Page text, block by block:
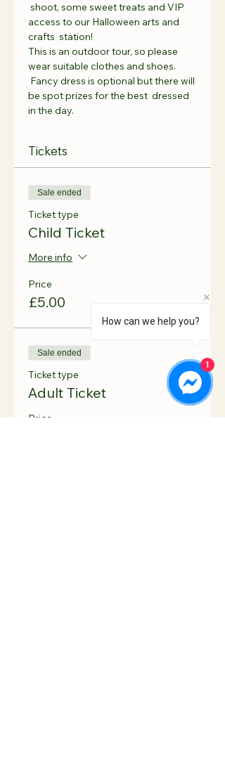
shoot, some sweet treats and VIP
access to our Halloween arts and
crafts  station!
This is an outdoor tour, so please
wear suitable clothes and shoes.
Fancy dress is optional but there will
be spot prizes for the best  dressed
in the day.
Tickets
Sale ended
Ticket type
Child Ticket
More info
Price
£5.00
Sale ended
Ticket type
Adult Ticket
Price
How can we help you?
1